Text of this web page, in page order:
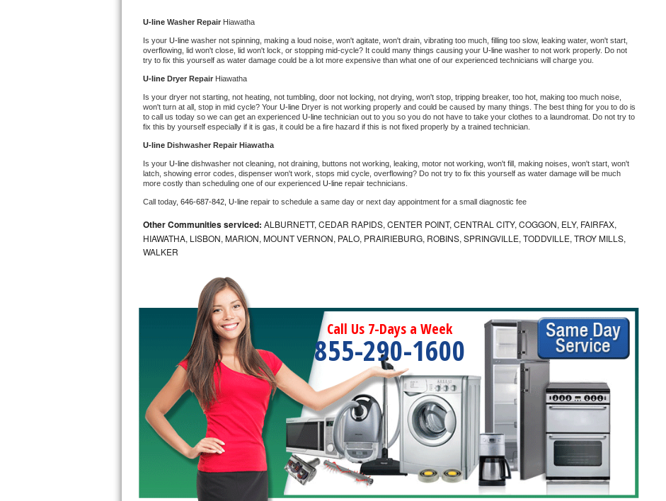
Frigidaire Professional Repair
Whirlpool Smart Repair
Whirlpool Sidekicks Repair
Maytag Maxima Repair
Kitchenaid Pro Line Repair
Samsung Chef Collection Repair
Bosch Axxis Repair
Bosch 500 Series Repair
Samsung Aquajet Repair
Samsung Superspeed Repair
LG Studio Repair
LG Turbowash Repair
LG Stackable Repair
LG Steam Repair
GE True Temp Repair
U-line Washer Repair Hiawatha
Is your U-line washer not spinning, making a loud noise, won't agitate, won't drain, vibrating too much, filling too slow, leaking water, won't start,
overflowing, lid won't close, lid won't lock, or stopping mid-cycle? It could many things causing your U-line washer to not work properly. Do not
try to fix this yourself as water damage could be a lot more expensive than what one of our experienced technicians will charge you.
U-line Dryer Repair Hiawatha
Is your dryer not starting, not heating, not tumbling, door not locking, not drying, won't stop, tripping breaker, too hot, making too much noise,
won't turn at all, stop in mid cycle? Your U-line Dryer is not working properly and could be caused by many things. The best thing for you to do is
to call us today so we can get an experienced U-line technician out to you so you do not have to take your clothes to a laundromat. Do not try to
fix this by yourself especially if it is gas, it could be a fire hazard if this is not fixed properly by a trained technician.
U-line Dishwasher Repair Hiawatha
Is your U-line dishwasher not cleaning, not draining, buttons not working, leaking, motor not working, won't fill, making noises, won't start, won't
latch, showing error codes, dispenser won't work, stops mid cycle, overflowing? Do not try to fix this yourself as water damage will be much
more costly than scheduling one of our experienced U-line repair technicians.
Call today, 646-687-842, U-line repair to schedule a same day or next day appointment for a small diagnostic fee
Other Communities serviced: ALBURNETT, CEDAR RAPIDS, CENTER POINT, CENTRAL CITY, COGGON, ELY, FAIRFAX,
HIAWATHA, LISBON, MARION, MOUNT VERNON, PALO, PRAIRIEBURG, ROBINS, SPRINGVILLE, TODDVILLE, TROY MILLS,
WALKER
Call Us 7-Days a Week
855-290-1600